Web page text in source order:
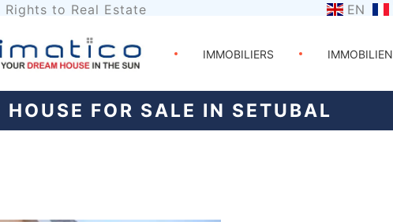
Rights to Real Estate EN
IMMOBILIERS IMMOBILIEN
HOUSE FOR SALE IN SETUBAL